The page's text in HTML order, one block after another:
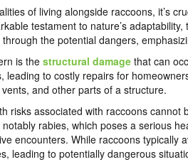
of living alongside raccoons, it’s
testament to nature’s
the potential dangers,
is the structural damage that can
leading to costly repairs for
and other parts of a structure.
risks associated with raccoons
rabies, which poses a serious
encounters. While raccoons
leading to potentially dangerous